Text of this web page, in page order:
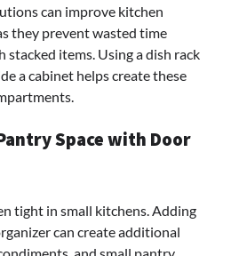
can improve kitchen
they prevent wasted time
stacked items. Using a dish rack
a cabinet helps create these
Space with Door
tight in small kitchens. Adding
can create additional